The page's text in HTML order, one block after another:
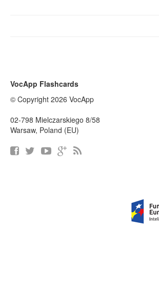
VocApp Flashcards
© Copyright 2026 VocApp
02-798 Mielczarskiego 8/58
Warsaw, Poland (EU)